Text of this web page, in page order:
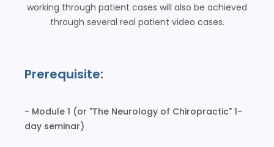
working through patient cases will also be achieved
through several real patient video cases.
Prerequisite:
- Module 1 (or "The Neurology of Chiropractic" 1-
day seminar)